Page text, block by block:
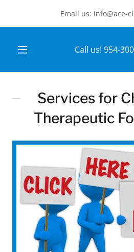
Email us: info@ace-
Call us! 954-
Services for
Therapeutic